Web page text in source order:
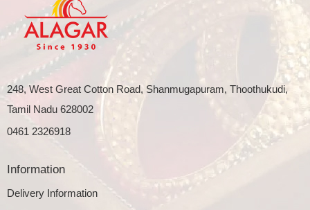
248, West Great Cotton Road, Shanmugapuram, Thoothukudi,
Tamil Nadu 628002
0461 2326918
Information
Delivery Information